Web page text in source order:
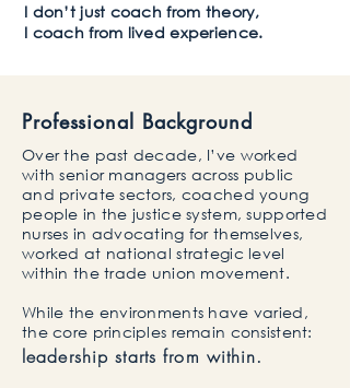
​I don’t just coach from theory,
I coach from lived experience.
Professional Background
Over the past decade, I’ve worked
with senior managers across public
and private sectors, coached young
people in the justice system, supported
nurses in advocating for themselves,
worked at national strategic level
within the trade union movement.
While the environments have varied,
the core principles remain consistent:
leadership starts from within.